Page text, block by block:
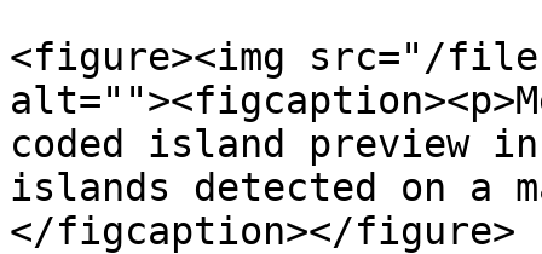
<figure><img src="/
coded island preview
islands detected on a
</figcaption></figure>